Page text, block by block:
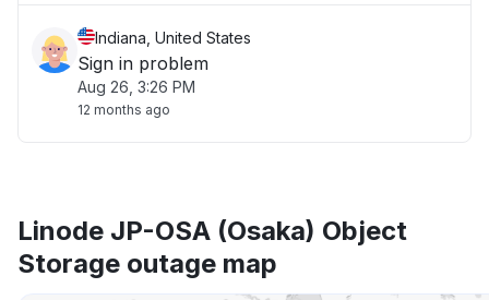
Indiana, United States
Sign in problem
Aug 26, 3:26 PM
12 months ago
Linode JP-OSA (Osaka) Object
Storage outage map